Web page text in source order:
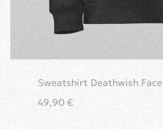
Sweatshirt Deathwish Face
49,90 €